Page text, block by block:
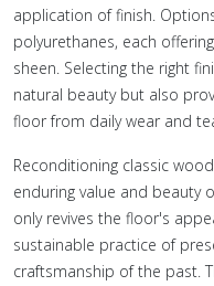
application of finish.
polyurethanes, each
sheen. Selecting the right
natural beauty but also
floor from daily wear and
Reconditioning classic
enduring value and beauty
only revives the floor's
sustainable practice of
craftsmanship of the past.